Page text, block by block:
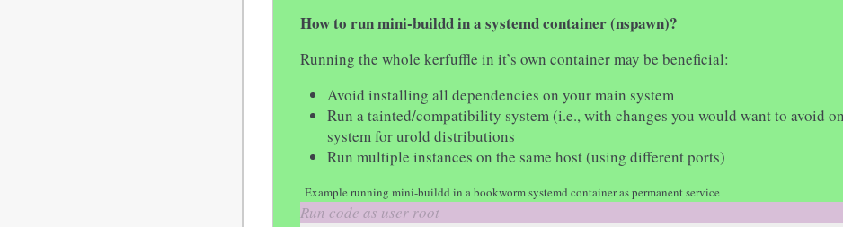
How to run mini-buildd in a systemd container (nspawn)?
Running the whole kerfuffle in it’s own container may be beneficial:
Avoid installing all dependencies on your main system
Run a tainted/compatibility system (i.e., with changes you would want to avoid
system for urold distributions
Run multiple instances on the same host (using different ports)
Example running mini-buildd in a bookworm systemd container as permanent service